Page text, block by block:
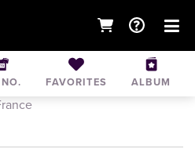
2016 - XS
Avenue des
FAVORITES ALBUM